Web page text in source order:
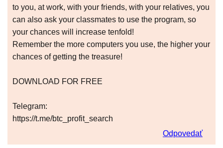
to you, at work, with your friends, with your relatives, you
can also ask your classmates to use the program, so
your chances will increase tenfold!
Remember the more computers you use, the higher your
chances of getting the treasure!
DOWNLOAD FOR FREE
Telegram:
https://t.me/btc_profit_search
Odpovedať